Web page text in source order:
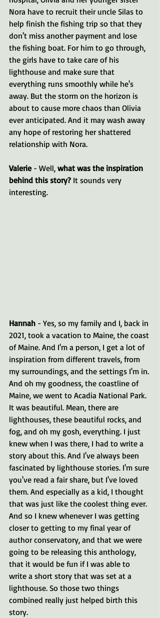
Nora have to recruit their uncle Silas to
help finish the fishing trip so that they
don't miss another payment and lose
the fishing boat. For him to go through,
the girls have to take care of his
lighthouse and make sure that
everything runs smoothly while he's
away. But the storm on the horizon is
about to cause more chaos than Olivia
ever anticipated. And it may wash away
any hope of restoring her shattered
relationship with Nora.
Valerie - Well, what was the inspiration
behind this story? It sounds very
interesting.
Hannah - Yes, so my family and I, back in
2021, took a vacation to Maine, the coast
of Maine. And I'm a person, I get a lot of
inspiration from different travels, from
my surroundings, and the settings I'm in.
And oh my goodness, the coastline of
Maine, we went to Acadia National Park.
It was beautiful. Mean, there are
lighthouses, these beautiful rocks, and
fog, and oh my gosh, everything. I just
knew when I was there, I had to write a
story about this. And I've always been
fascinated by lighthouse stories. I'm sure
you've read a fair share, but I've loved
them. And especially as a kid, I thought
that was just like the coolest thing ever.
And so I knew whenever I was getting
closer to getting to my final year of
author conservatory, and that we were
going to be releasing this anthology,
that it would be fun if I was able to
write a short story that was set at a
lighthouse. So those two things
combined really just helped birth this
story.